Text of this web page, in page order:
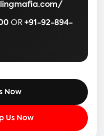
OR +91-92-894-
Now
Us Now